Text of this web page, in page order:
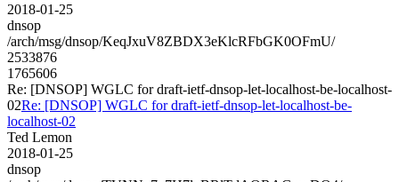
2018-01-25
dnsop
/arch/msg/dnsop/KeqJxuV8ZBDX3eKlcRFbGK0OFmU/
2533876
1765606
Re: [DNSOP] WGLC for draft-ietf-dnsop-let-localhost-be-localhost-
02Re: [DNSOP] WGLC for draft-ietf-dnsop-let-localhost-be-
localhost-02
Ted Lemon
2018-01-25
dnsop